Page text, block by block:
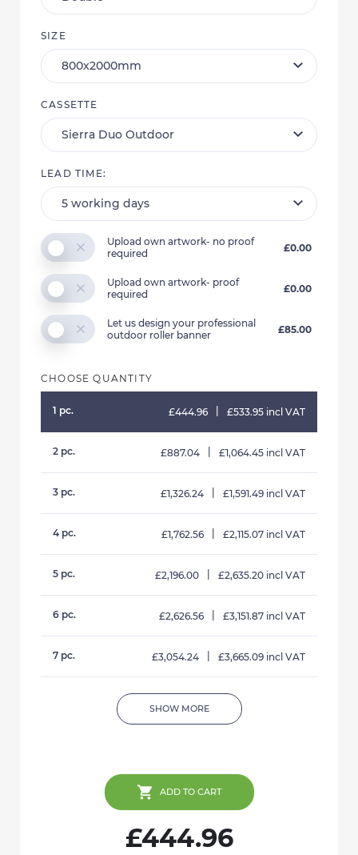
SIZE
CASSETTE
LEAD TIME:
Upload own artwork- no proof
required
£0.00
Upload own artwork- proof
required
£0.00
Let us design your professional
outdoor roller banner
£85.00
CHOOSE QUANTITY
1 pc. £444.96 £533.95 incl VAT
2 pc. £887.04 £1,064.45 incl VAT
3 pc. £1,326.24 £1,591.49 incl VAT
4 pc. £1,762.56 £2,115.07 incl VAT
5 pc. £2,196.00 £2,635.20 incl VAT
6 pc. £2,626.56 £3,151.87 incl VAT
7 pc. £3,054.24 £3,665.09 incl VAT
SHOW MORE
£444.96
ADD TO CART